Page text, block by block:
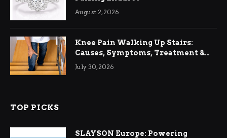
August 2, 2026
Knee Pain Walking Up Stairs:
Causes, Symptoms, Treatment &
Relief
July 30, 2026
TOP PICKS
SLAYSON Europe: Powering